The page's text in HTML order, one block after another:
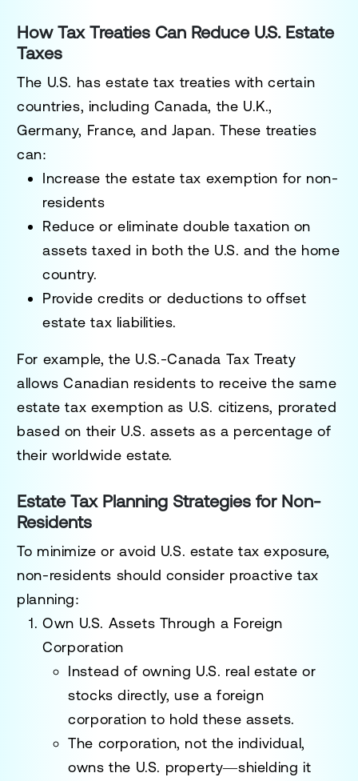
How Tax Treaties Can Reduce U.S. Estate
Taxes
The U.S. hasestate tax treaties with certain
countries, including Canada, the U.K.,
Germany, France, and Japan. These treaties
can:
Increase theestate tax exemption for non-
residents
Reduce or eliminatedouble taxation on
assets taxed in both the U.S. and the home
country.
Providecredits or deductions to offset
estate tax liabilities.
For example, the U.S.-Canada Tax Treaty
allows Canadian residents to receive the same
estate tax exemption as U.S. citizens, prorated
based on their U.S. assets as a percentage of
their worldwide estate.
Estate Tax Planning Strategies for Non-
Residents
To minimize or avoid U.S. estate tax exposure,
non-residents should consider proactive tax
planning:
Own U.S. Assets Through a Foreign
Corporation
Instead of owning U.S. real estate or
stocks directly, use aforeign
corporation to hold these assets.
The corporation, not the individual,
owns the U.S. property—shielding it